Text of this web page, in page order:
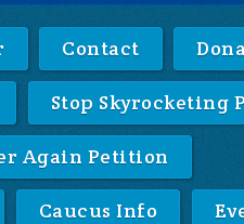
Contact
Stop Skyrocketing
Again Petition
Caucus Info